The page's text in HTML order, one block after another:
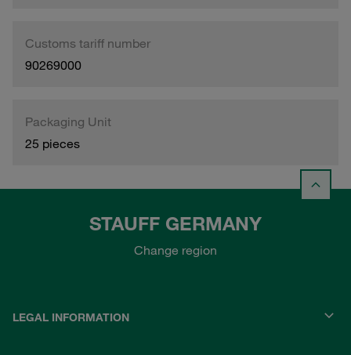
Customs tariff number
90269000
Packaging Unit
25 pieces
STAUFF GERMANY
Change region
LEGAL INFORMATION